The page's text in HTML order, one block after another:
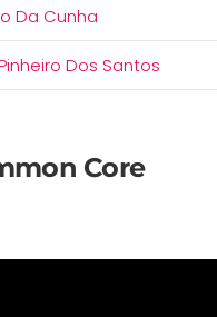
Da Cunha
Dos Santos
Core